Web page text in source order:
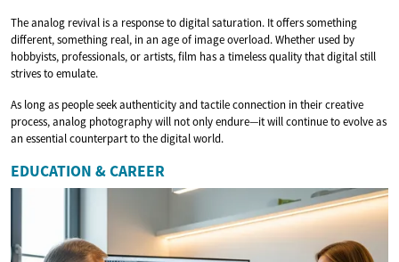
The analog revival is a response to digital saturation. It offers something
different, something real, in an age of image overload. Whether used by
hobbyists, professionals, or artists, film has a timeless quality that digital still
strives to emulate.
As long as people seek authenticity and tactile connection in their creative
process, analog photography will not only endure—it will continue to evolve as
an essential counterpart to the digital world.
EDUCATION & CAREER